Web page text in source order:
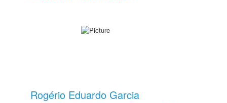
Rogério Eduardo Garcia